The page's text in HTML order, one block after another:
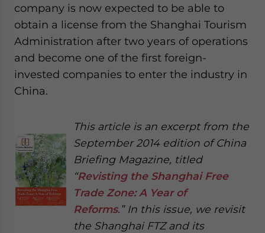
company is now expected to be able to
obtain a license from the Shanghai Tourism
Administration after two years of operations
and become one of the first foreign-
invested companies to enter the industry in
China.
This article is an excerpt from the
September 2014 edition of China
Briefing Magazine, titled
“Revisting the Shanghai Free
Trade Zone: A Year of
Reforms.” In this issue, we revisit
the Shanghai FTZ and its